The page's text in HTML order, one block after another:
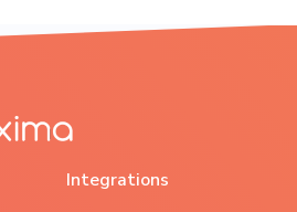
Integrations